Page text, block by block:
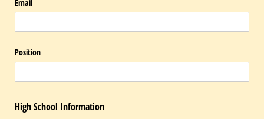
Email
Position
High School Information